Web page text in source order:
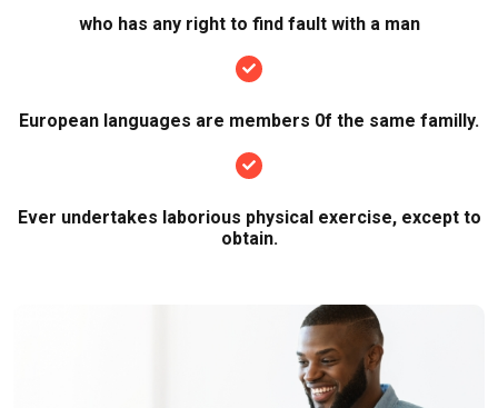
who has any right to find fault with a man
European languages are members 0f the same familly.
Ever undertakes laborious physical exercise, except to
obtain.